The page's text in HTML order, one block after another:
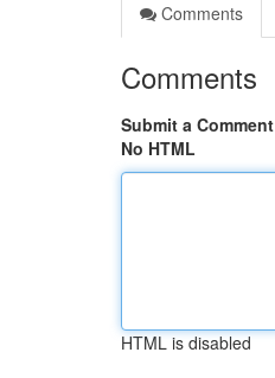
Comments
Comments
Submit a Comment
No HTML
HTML is disabled